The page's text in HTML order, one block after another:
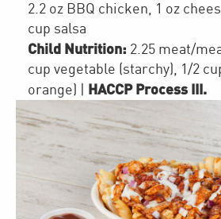
2.2 oz BBQ chicken, 1 oz
cup salsa
Child Nutrition: 2.25 meat/
cup vegetable (starchy) 1/2
orange)
HACCP Process III.